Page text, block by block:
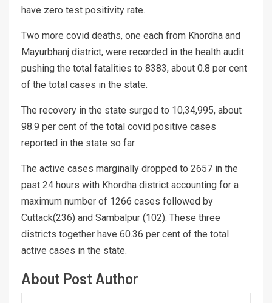
have zero test positivity rate.
Two more covid deaths, one each from Khordha and
Mayurbhanj district, were recorded in the health audit
pushing the total fatalities to 8383, about 0.8 per cent
of the total cases in the state.
The recovery in the state surged to 10,34,995, about
98.9 per cent of the total covid positive cases
reported in the state so far.
The active cases marginally dropped to 2657 in the
past 24 hours with Khordha district accounting for a
maximum number of 1266 cases followed by
Cuttack(236) and Sambalpur (102). These three
districts together have 60.36 per cent of the total
active cases in the state.
About Post Author